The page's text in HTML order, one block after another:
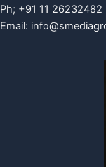
Ph; +91 11 26232482
Email: